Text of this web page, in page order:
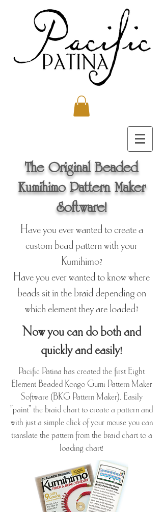
The Original Beaded
Kumihimo Pattern Maker
Software!
Have you ever wanted to create a
custom bead pattern with your
Kumihimo?
Have you ever wanted to know where
beads sit in the braid depending on
which element they are loaded?
Now you can do both and
quickly and easily!
Pacific Patina has created the first Eight
Element Beaded Kongo Gumi Pattern Maker
Software (BKG Pattern Maker). Easily
"paint" the braid chart to create a pattern and
with just a simple click of your mouse you can
translate the pattern from the braid chart to a
loading chart!